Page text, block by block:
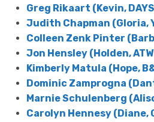
Greg Rikaart (Kevin,
Judith Chapman (Gloria,
Colleen Zenk Pinter
Jon Hensley (Holden,
Kimberly Matula (Hope,
Dominic Zamprogna
Marnie Schulenberg
Carolyn Hennesy (Diane,